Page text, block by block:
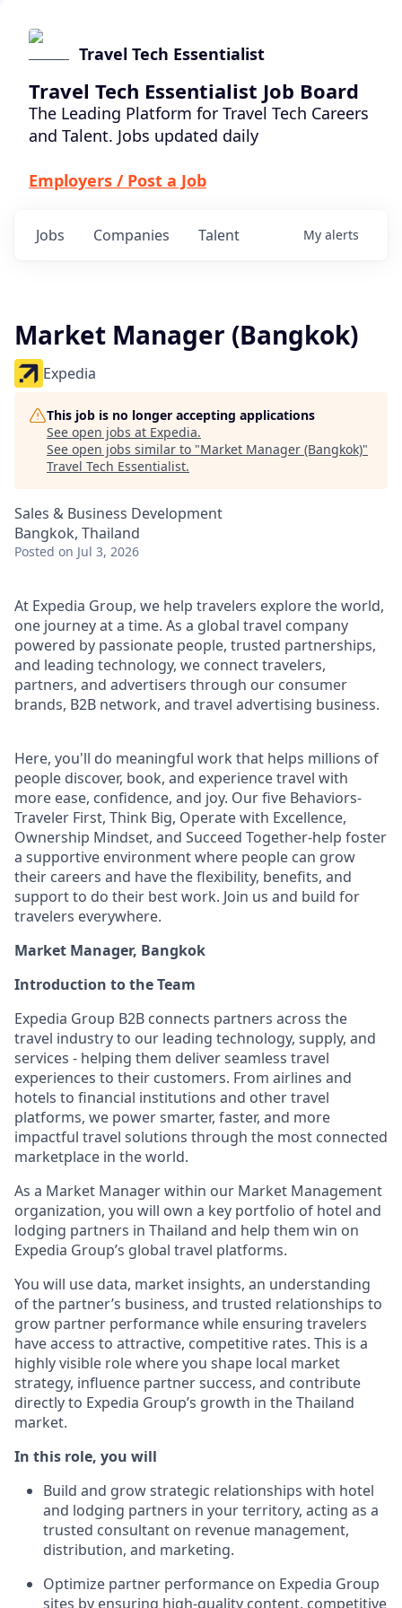
Travel Tech Essentialist
Travel Tech Essentialist Job Board
The Leading Platform for Travel Tech Careers
and Talent. Jobs updated daily
Employers / Post a Job
Jobs Companies Talent My alerts
Market Manager (Bangkok)
Expedia
This job is no longer accepting applications
See open jobs at Expedia.
See open jobs similar to "Market Manager (Bangkok)"
Travel Tech Essentialist.
Sales & Business Development
Bangkok, Thailand
Posted on Jul 3, 2026
At Expedia Group, we help travelers explore the world,
one journey at a time. As a global travel company
powered by passionate people, trusted partnerships,
and leading technology, we connect travelers,
partners, and advertisers through our consumer
brands, B2B network, and travel advertising business.
Here, you'll do meaningful work that helps millions of
people discover, book, and experience travel with
more ease, confidence, and joy. Our five Behaviors-
Traveler First, Think Big, Operate with Excellence,
Ownership Mindset, and Succeed Together-help foster
a supportive environment where people can grow
their careers and have the flexibility, benefits, and
support to do their best work. Join us and build for
travelers everywhere.
Market Manager, Bangkok
Introduction to the Team
Expedia Group B2B connects partners across the
travel industry to our leading technology, supply, and
services - helping them deliver seamless travel
experiences to their customers. From airlines and
hotels to financial institutions and other travel
platforms, we power smarter, faster, and more
impactful travel solutions through the most connected
marketplace in the world.
As a Market Manager within our Market Management
organization, you will own a key portfolio of hotel and
lodging partners in Thailand and help them win on
Expedia Group’s global travel platforms.
You will use data, market insights, an understanding
of the partner’s business, and trusted relationships to
grow partner performance while ensuring travelers
have access to attractive, competitive rates. This is a
highly visible role where you shape local market
strategy, influence partner success, and contribute
directly to Expedia Group’s growth in the Thailand
market.
In this role, you will
Build and grow strategic relationships with hotel
and lodging partners in your territory, acting as a
trusted consultant on revenue management,
distribution, and marketing.
Optimize partner performance on Expedia Group
sites by ensuring high-quality content, competitive